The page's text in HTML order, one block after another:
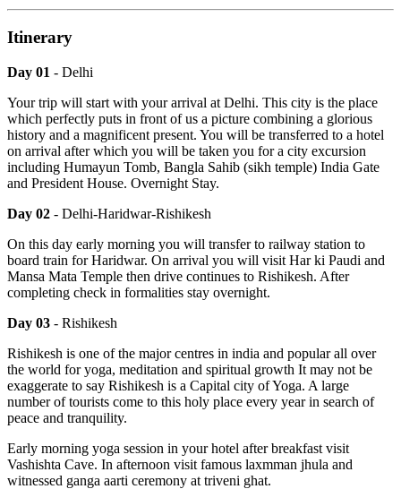
Itinerary
Day 01 - Delhi
Your trip will start with your arrival at Delhi. This city is the place
which perfectly puts in front of us a picture combining a glorious
history and a magnificent present. You will be transferred to a hotel
on arrival after which you will be taken you for a city excursion
including Humayun Tomb, Bangla Sahib (sikh temple) India Gate
and President House. Overnight Stay.
Day 02 - Delhi-Haridwar-Rishikesh
On this day early morning you will transfer to railway station to
board train for Haridwar. On arrival you will visit Har ki Paudi and
Mansa Mata Temple then drive continues to Rishikesh. After
completing check in formalities stay overnight.
Day 03 - Rishikesh
Rishikesh is one of the major centres in india and popular all over
the world for yoga, meditation and spiritual growth It may not be
exaggerate to say Rishikesh is a Capital city of Yoga. A large
number of tourists come to this holy place every year in search of
peace and tranquility.
Early morning yoga session in your hotel after breakfast visit
Vashishta Cave. In afternoon visit famous laxmman jhula and
witnessed ganga aarti ceremony at triveni ghat.